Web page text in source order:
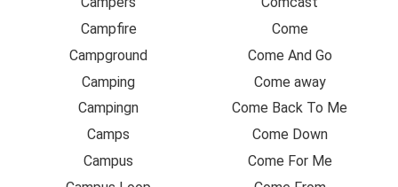
Campfire
Campground
Camping
Campingn
Camps
Campus
Come
Come And Go
Come away
Come Back To Me
Come Down
Come For Me